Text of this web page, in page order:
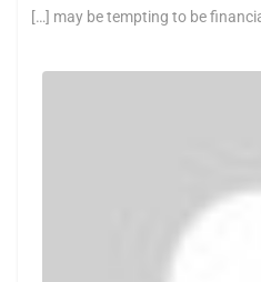
[…] may be tempting to be